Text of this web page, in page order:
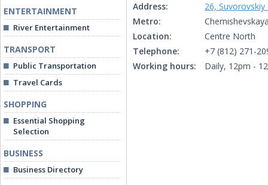
ENTERTAINMENT
River Entertainment
TRANSPORT
Public Transportation
Travel Cards
SHOPPING
Essential Shopping
Selection
BUSINESS
Business Directory
Address:
26,
Metro:
Location:
Centre North
Telephone:
+7 (812) 271-
Working hours:
Daily, 12pm -